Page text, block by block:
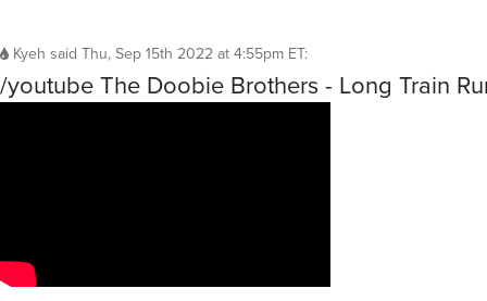
Kyeh said Thu, Sep 15th 2022 at 4:55pm ET:
/youtube The Doobie Brothers - Long Train